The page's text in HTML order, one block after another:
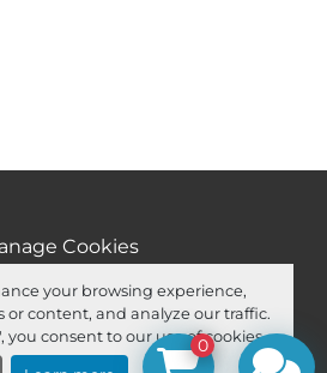
your browsing experience,
or content, and analyze our traffic.
you consent to our use of cookies.
Cookies
website by Machinio
facebook
youtube
ebay 0